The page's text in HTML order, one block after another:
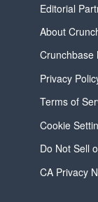
Editorial
About
Crunchbase
Privacy
Terms of
Cookie
Do Not Sell
CA Privacy